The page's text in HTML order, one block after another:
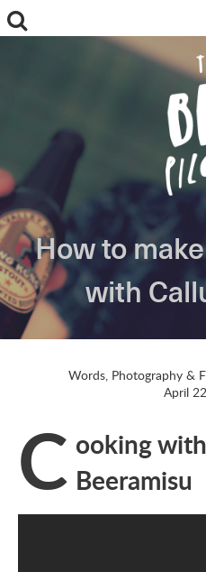
FOOD
BREWS +
MY
BREWING +
How to
with
Words, Photography &
April
C ooking
Beeramisu